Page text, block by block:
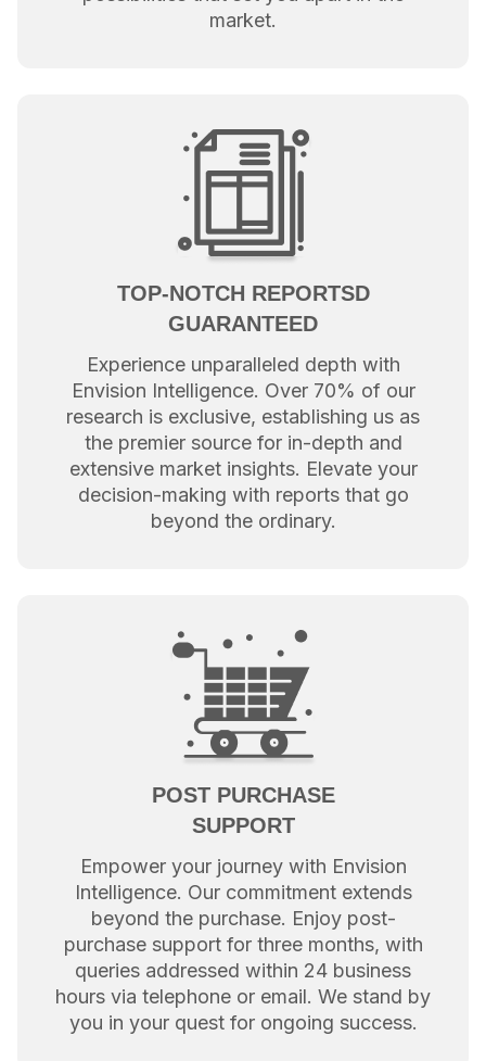
market.
TOP-NOTCH REPORTSD
GUARANTEED
Experience unparalleled depth with
Envision Intelligence. Over 70% of our
research is exclusive, establishing us as
the premier source for in-depth and
extensive market insights. Elevate your
decision-making with reports that go
beyond the ordinary.
POST PURCHASE
SUPPORT
Empower your journey with Envision
Intelligence. Our commitment extends
beyond the purchase. Enjoy post-
purchase support for three months, with
queries addressed within 24 business
hours via telephone or email. We stand by
you in your quest for ongoing success.